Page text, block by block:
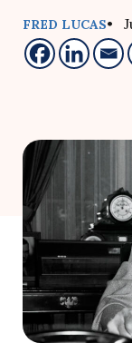
FRED LUCAS•